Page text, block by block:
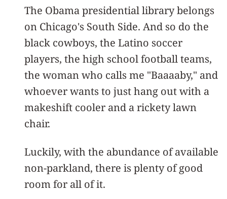
The Obama presidential library belongs
on Chicago's South Side. And so do the
black cowboys, the Latino soccer
players, the high school football teams,
the woman who calls me "Baaaaby," and
whoever wants to just hang out with a
makeshift cooler and a rickety lawn
chair.
Luckily, with the abundance of available
non-parkland, there is plenty of good
room for all of it.